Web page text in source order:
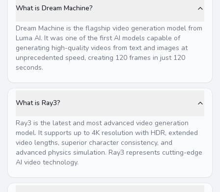
What is Dream Machine?
Dream Machine is the flagship video generation model from
Luma AI. It was one of the first AI models capable of
generating high-quality videos from text and images at
unprecedented speed, creating 120 frames in just 120
seconds.
What is Ray3?
Ray3 is the latest and most advanced video generation
model. It supports up to 4K resolution with HDR, extended
video lengths, superior character consistency, and
advanced physics simulation. Ray3 represents cutting-edge
AI video technology.